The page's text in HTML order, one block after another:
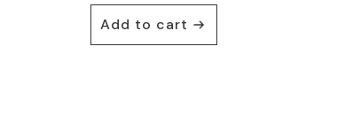
Add to cart